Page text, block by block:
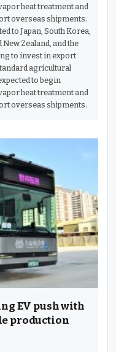
heat treatment and
overseas shipments.
to Japan, South Korea,
Zealand, and the
to invest in export
agricultural
to begin
heat treatment and
overseas shipments.
EV push with
production